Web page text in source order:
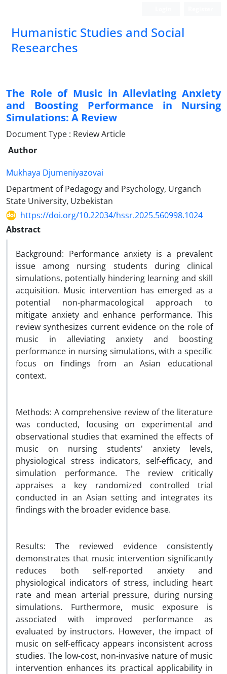
Humanistic Studies and Social
Researches
The Role of Music in Alleviating Anxiety
and Boosting Performance in Nursing
Simulations: A Review
Document Type : Review Article
Author
Mukhaya Djumeniyazovai
Department of Pedagogy and Psychology, Urganch
State University, Uzbekistan
https://doi.org/10.22034/hssr.2025.560998.1024
Abstract
Background: Performance anxiety is a prevalent
issue among nursing students during clinical
simulations, potentially hindering learning and skill
acquisition. Music intervention has emerged as a
potential non-pharmacological approach to
mitigate anxiety and enhance performance. This
review synthesizes current evidence on the role of
music in alleviating anxiety and boosting
performance in nursing simulations, with a specific
focus on findings from an Asian educational
context.
Methods: A comprehensive review of the literature
was conducted, focusing on experimental and
observational studies that examined the effects of
music on nursing students' anxiety levels,
physiological stress indicators, self-efficacy, and
simulation performance. The review critically
appraises a key randomized controlled trial
conducted in an Asian setting and integrates its
findings with the broader evidence base.
Results: The reviewed evidence consistently
demonstrates that music intervention significantly
reduces both self-reported anxiety and
physiological indicators of stress, including heart
rate and mean arterial pressure, during nursing
simulations. Furthermore, music exposure is
associated with improved performance as
evaluated by instructors. However, the impact of
music on self-efficacy appears inconsistent across
studies. The low-cost, non-invasive nature of music
intervention enhances its practical applicability in